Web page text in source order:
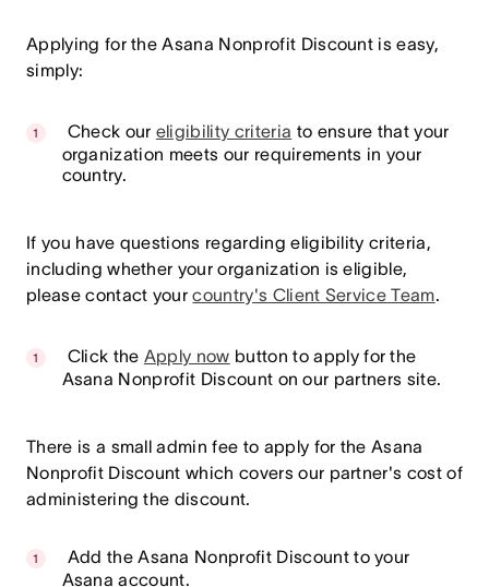
Applying for the Asana Nonprofit Discount is easy,
simply:
Check our eligibility criteria to ensure that your
organization meets our requirements in your
country.
If you have questions regarding eligibility criteria,
including whether your organization is eligible,
please contact yourcountry's Client Service Team.
Click the Apply now button to apply for the
Asana Nonprofit Discount on our partners site.
There is a small admin fee to apply for the Asana
Nonprofit Discount which covers our partner's cost of
administering the discount.
Add the Asana Nonprofit Discount to your
Asana account.